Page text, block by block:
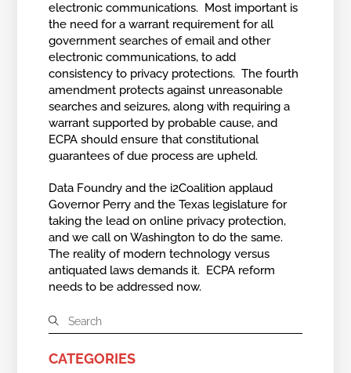
electronic communications. Most important is
the need for a warrant requirement for all
government searches of email and other
electronic communications, to add
consistency to privacy protections. The fourth
amendment protects against unreasonable
searches and seizures, along with requiring a
warrant supported by probable cause, and
ECPA should ensure that constitutional
guarantees of due process are upheld.
Data Foundry and the i2Coalition applaud
Governor Perry and the Texas legislature for
taking the lead on online privacy protection,
and we call on Washington to do the same.
The reality of modern technology versus
antiquated laws demands it. ECPA reform
needs to be addressed now.
CATEGORIES